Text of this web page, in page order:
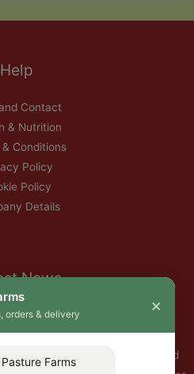
Help
Contact
& Nutrition
Conditions
Policy
Policy
Details
News
Steak with Garlic Herb Ghee &
Vegetables
Free Back Bacon Has Returned
orders & delivery ×
Farms